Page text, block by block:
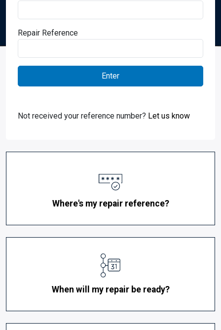
Repair Reference
Not received your reference number? Let us know
Where's my repair reference?
When will my repair be ready?